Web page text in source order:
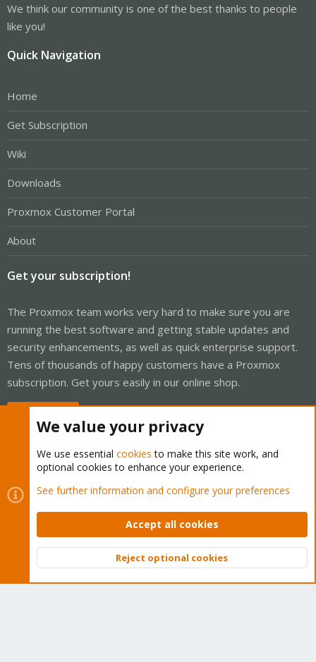
We think our community is one of the best thanks to people
like you!
Quick Navigation
Home
Get Subscription
Wiki
Downloads
Proxmox Customer Portal
About
Get your subscription!
The Proxmox team works very hard to make sure you are
running the best software and getting stable updates and
security enhancements, as well as quick enterprise support.
Tens of thousands of happy customers have a Proxmox
subscription. Get yours easily in our online shop.
Cookies
Proxmox Support Forum - Light Mode
Contact us
Terms and rules Privacy policy Help Home
Community platform by XenForo © 2010-2026 XenForo Ltd.
Top
We value your privacy
We use essential cookies to make this site work, and
optional cookies to enhance your experience.
See further information and configure your preferences
Accept all cookies
Reject optional cookies